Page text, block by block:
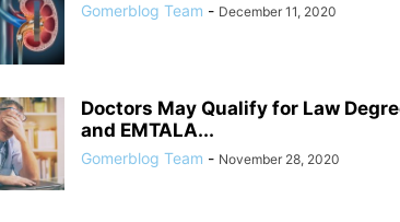
Gomerblog Team - December 11, 2020
Doctors May Qualify for Law
and EMTALA...
Gomerblog Team - November 28, 2020